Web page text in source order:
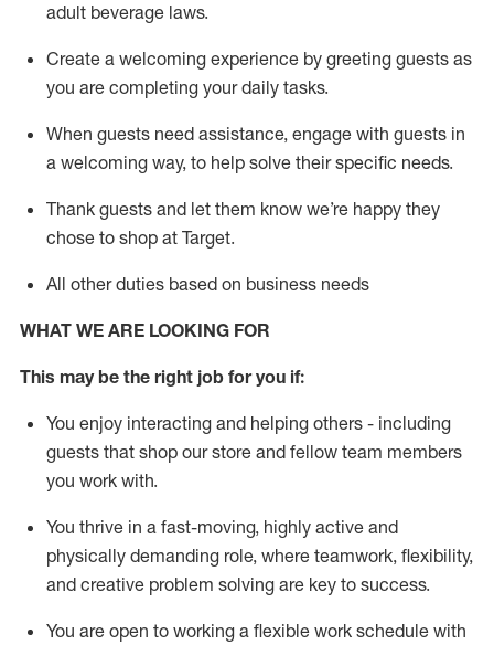
adult beverage laws.
Create a welcoming experience by greeting guests as
you are completing your daily tasks.
When guests need assistance, engage with guests in
a welcoming way, to help solve their specific needs.
Thank guests and let them know we’re happy they
chose to shop at Target.
All other duties based on business needs
WHAT WE ARE LOOKING FOR
This may be the right job for you if:
You enjoy interacting and helping others - including
guests that shop our store and fellow team members
you work with.
You thrive in a fast-moving, highly active and
physically demanding role, where teamwork, flexibility,
and creative problem solving are key to success.
You are open to working a flexible work schedule with